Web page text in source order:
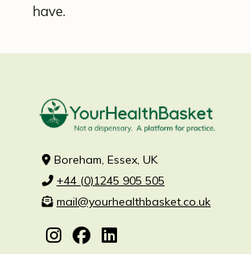
have.
Boreham, Essex, UK
+44 (0)1245 905 505
mail@yourhealthbasket.co.uk